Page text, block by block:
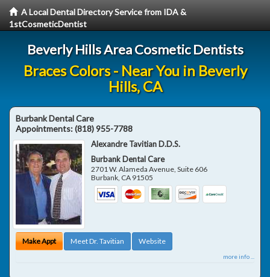
A Local Dental Directory Service from IDA &
1stCosmeticDentist
Beverly Hills Area Cosmetic Dentists
Braces Colors - Near You in Beverly
Hills, CA
Burbank Dental Care
Appointments:(818) 955-7788
Alexandre Tavitian D.D.S.
Burbank Dental Care
2701 W. Alameda Avenue, Suite 606
Burbank, CA 91505
Make Appt Meet Dr. Tavitian Website
more info ...